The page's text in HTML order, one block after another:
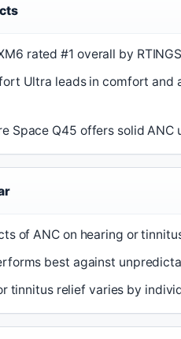
rated #1 overall by
Ultra leads in comfort and
Space Q45 offers solid ANC
of ANC on hearing or
best against
tinnitus relief varies by